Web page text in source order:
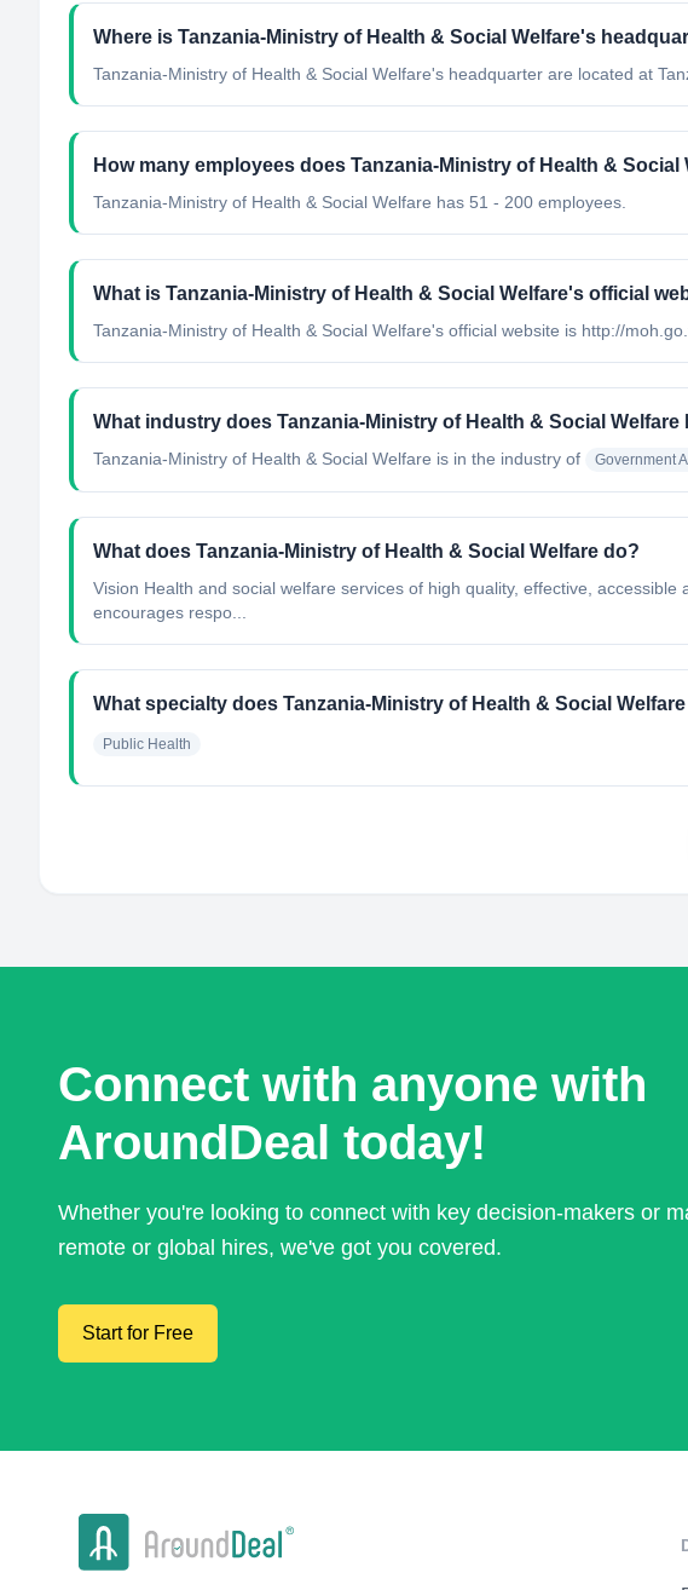
Where is Tanzania-Ministry of Health & Social Welfare's
Tanzania-Ministry of Health & Social Welfare's headquarter are located at
How many employees does Tanzania-Ministry of Health & Social
Tanzania-Ministry of Health & Social Welfare has 51 - 200 employees.
What is Tanzania-Ministry of Health & Social Welfare's official
Tanzania-Ministry of Health & Social Welfare's official website is http://
What industry does Tanzania-Ministry of Health & Social Welfare
Tanzania-Ministry of Health & Social Welfare is in the industry of Government
What does Tanzania-Ministry of Health & Social Welfare do?
Vision Health and social welfare services of high quality, effective,
encourages respo...
What specialty does Tanzania-Ministry of Health & Social
Public Health
Connect with anyone with
AroundDeal today!
Whether you're looking to connect with key decision-makers or
remote or global hires, we've got you covered.
Start for Free